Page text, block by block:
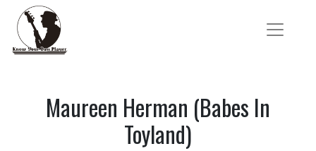
Maureen Herman (Babes In
Toyland)